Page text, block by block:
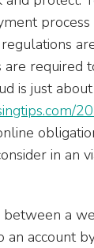
are required
is just
in an
a
an account